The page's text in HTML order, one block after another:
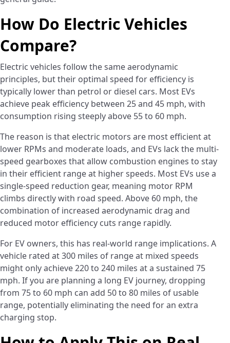
How Do Electric Vehicles
Compare?
Electric vehicles follow the same aerodynamic
principles, but their optimal speed for efficiency is
typically lower than petrol or diesel cars. Most EVs
achieve peak efficiency between 25 and 45 mph, with
consumption rising steeply above 55 to 60 mph.
The reason is that electric motors are most efficient at
lower RPMs and moderate loads, and EVs lack the multi-
speed gearboxes that allow combustion engines to stay
in their efficient range at higher speeds. Most EVs use a
single-speed reduction gear, meaning motor RPM
climbs directly with road speed. Above 60 mph, the
combination of increased aerodynamic drag and
reduced motor efficiency cuts range rapidly.
For EV owners, this has real-world range implications. A
vehicle rated at 300 miles of range at mixed speeds
might only achieve 220 to 240 miles at a sustained 75
mph. If you are planning a long EV journey, dropping
from 75 to 60 mph can add 50 to 80 miles of usable
range, potentially eliminating the need for an extra
charging stop.